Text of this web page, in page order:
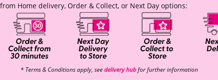
from Home delivery, Order & Collect, or Next Day options:
* Terms & Conditions apply, seedelivery hubfor further information